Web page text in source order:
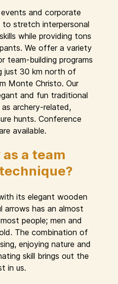
and corporate
to stretch interpersonal
while providing tons
We offer a variety
team-building programs
just 30 km north of
Monte Christo. Our
and fun traditional
archery-related,
hunts. Conference
available.
a team
its elegant wooden
arrows has an almost
people; men and
The combination of
enjoying nature and
skill brings out the
in us.